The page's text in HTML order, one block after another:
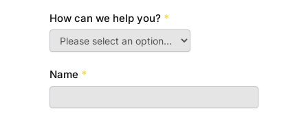
C
t
a
How can we help you? *
Name *